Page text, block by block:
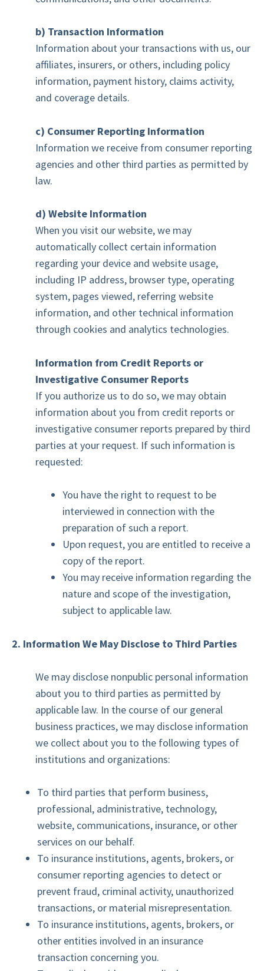
b) Transaction Information
Information about your transactions with us, our
affiliates, insurers, or others, including policy
information, payment history, claims activity,
and coverage details.
c) Consumer Reporting Information
Information we receive from consumer reporting
agencies and other third parties as permitted by
law.
d) Website Information
When you visit our website, we may
automatically collect certain information
regarding your device and website usage,
including IP address, browser type, operating
system, pages viewed, referring website
information, and other technical information
through cookies and analytics technologies.
Information from Credit Reports or
Investigative Consumer Reports
If you authorize us to do so, we may obtain
information about you from credit reports or
investigative consumer reports prepared by third
parties at your request. If such information is
requested:
You have the right to request to be
interviewed in connection with the
preparation of such a report.
Upon request, you are entitled to receive a
copy of the report.
You may receive information regarding the
nature and scope of the investigation,
subject to applicable law.
2. Information We May Disclose to Third Parties
We may disclose nonpublic personal information
about you to third parties as permitted by
applicable law. In the course of our general
business practices, we may disclose information
we collect about you to the following types of
institutions and organizations:
To third parties that perform business,
professional, administrative, technology,
website, communications, insurance, or other
services on our behalf.
To insurance institutions, agents, brokers, or
consumer reporting agencies to detect or
prevent fraud, criminal activity, unauthorized
transactions, or material misrepresentation.
To insurance institutions, agents, brokers, or
other entities involved in an insurance
transaction concerning you.